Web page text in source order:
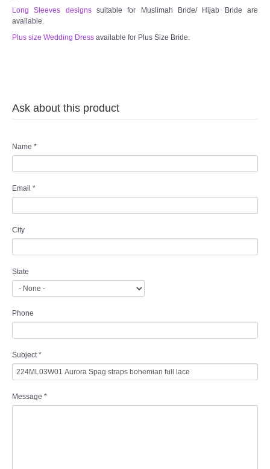
Long Sleeves designssuitable for Muslimah Bride/ Hijab Bride are
available.
Plus size Wedding Dress available for Plus Size Bride.
Ask about this product
Name *
Email *
City
State
Phone
Subject *
Message *